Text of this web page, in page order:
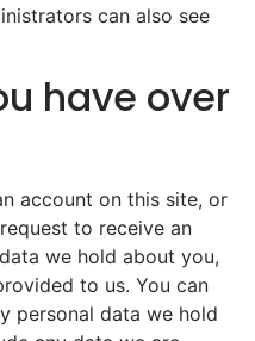
can also see
have over
account on this site, or
to receive an
we hold about you,
to us. You can
personal data we hold